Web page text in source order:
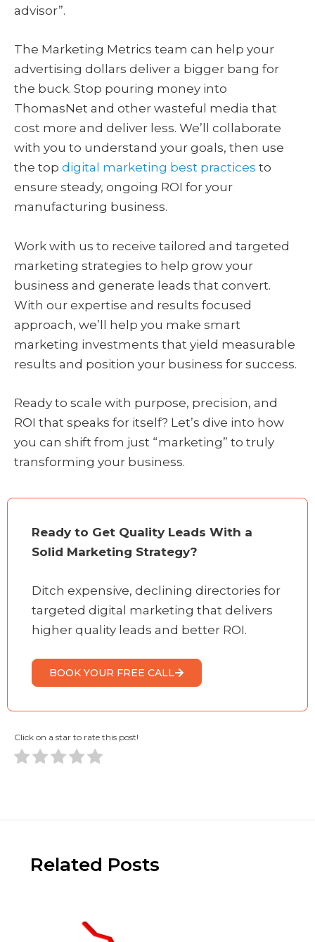
advisor”.
The Marketing Metrics team can help your
advertising dollars deliver a bigger bang for
the buck. Stop pouring money into
ThomasNet and other wasteful media that
cost more and deliver less. We’ll collaborate
with you to understand your goals, then use
the top digital marketing best practices to
ensure steady, ongoing ROI for your
manufacturing business.
Work with us to receive tailored and targeted
marketing strategies to help grow your
business and generate leads that convert.
With our expertise and results focused
approach, we’ll help you make smart
marketing investments that yield measurable
results and position your business for success.
Ready to scale with purpose, precision, and
ROI that speaks for itself? Let’s dive into how
you can shift from just “marketing” to truly
transforming your business.
Ready to Get Quality Leads With a
Solid Marketing Strategy?
Ditch expensive, declining directories for
targeted digital marketing that delivers
higher quality leads and better ROI.
BOOK YOUR FREE CALL
Click on a star to rate this post!
Related Posts